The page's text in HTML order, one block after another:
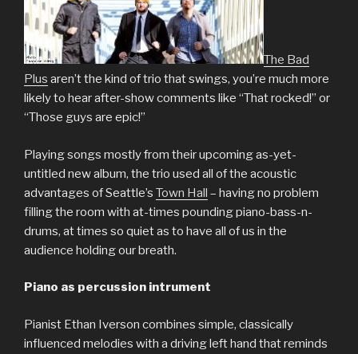
The Bad
Plus aren’t the kind of trio that swings, you’re much more
likely to hear after-show comments like “That rocked!” or
“Those guys are epic!”
Playing songs mostly from their upcoming as-yet-
untitled new album, the trio used all of the acoustic
advantages of Seattle’s Town Hall – having no problem
filling the room with at-times pounding piano-bass-n-
drums, at times so quiet as to have all of us in the
audience holding our breath.
Piano as percussion intrument
Pianist Ethan Iverson combines simple, classically
influenced melodies with a driving left hand that reminds